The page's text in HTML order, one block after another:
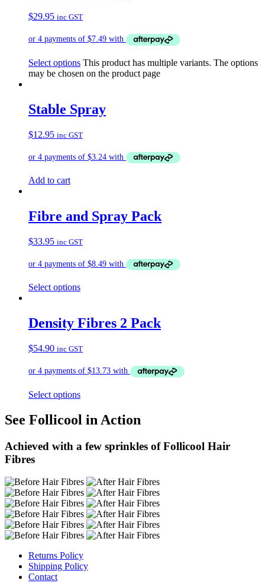
$29.95 inc GST
Select options This product has multiple variants. The options
may be chosen on the product page
Stable Spray
$12.95 inc GST
Add to cart
Fibre and Spray Pack
$33.95 inc GST
Select options
Density Fibres 2 Pack
$54.90 inc GST
Select options
See Follicool in Action
Achieved with a few sprinkles of Follicool Hair
Fibres
Returns Policy
Shipping Policy
Contact